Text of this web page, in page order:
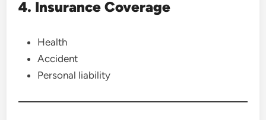
4. Insurance Coverage
Health
Accident
Personal liability